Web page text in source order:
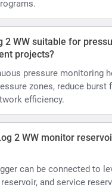
2 WW suitable for
projects?
pressure monitoring
zones, reduce burst
efficiency.
2 WW monitor
can be connected to
and service